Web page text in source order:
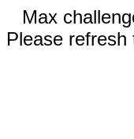
Max
Please